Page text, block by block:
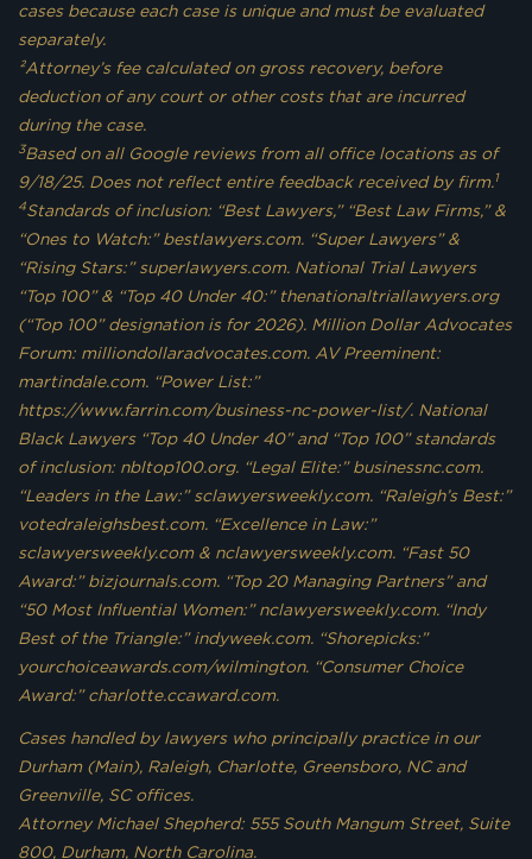
cases because each case is unique and must be evaluated
separately.
²Attorney’s fee calculated on gross recovery, before
deduction of any court or other costs that are incurred
during the case.
3Based on all Google reviews from all office locations as of
9/18/25. Does not reflect entire feedback received by firm.1
4Standards of inclusion: “Best Lawyers,” “Best Law Firms,” &
“Ones to Watch:” bestlawyers.com. “Super Lawyers” &
“Rising Stars:” superlawyers.com. National Trial Lawyers
“Top 100” & “Top 40 Under 40:” thenationaltriallawyers.org
(“Top 100” designation is for 2026). Million Dollar Advocates
Forum: milliondollaradvocates.com. AV Preeminent:
martindale.com. “Power List:”
https://www.farrin.com/business-nc-power-list/. National
Black Lawyers “Top 40 Under 40” and “Top 100” standards
of inclusion: nbltop100.org. “Legal Elite:” businessnc.com.
“Leaders in the Law:” sclawyersweekly.com. “Raleigh’s Best:”
votedraleighsbest.com. “Excellence in Law:”
sclawyersweekly.com & nclawyersweekly.com. “Fast 50
Award:” bizjournals.com. “Top 20 Managing Partners” and
“50 Most Influential Women:” nclawyersweekly.com. “Indy
Best of the Triangle:” indyweek.com. “Shorepicks:”
yourchoiceawards.com/wilmington. “Consumer Choice
Award:” charlotte.ccaward.com.
Cases handled by lawyers who principally practice in our
Durham (Main), Raleigh, Charlotte, Greensboro, NC and
Greenville, SC offices.
Attorney Michael Shepherd: 555 South Mangum Street, Suite
800, Durham, North Carolina.